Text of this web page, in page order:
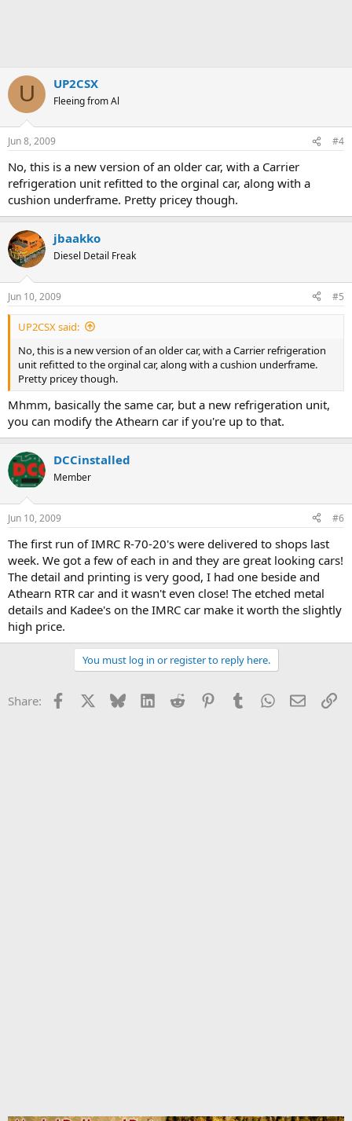
U UP2CSX
Fleeing from Al
Jun 8, 2009 #4
No, this is a new version of an older car, with a Carrier
refrigeration unit refitted to the orginal car, along with a
cushion underframe. Pretty pricey though.
jbaakko
Diesel Detail Freak
Jun 10, 2009 #5
UP2CSX said:
No, this is a new version of an older car, with a Carrier refrigeration
unit refitted to the orginal car, along with a cushion underframe.
Pretty pricey though.
Mhmm, basically the same car, but a new refrigeration unit,
you can modify the Athearn car if you're up to that.
DCCinstalled
Member
Jun 10, 2009 #6
The first run of IMRC R-70-20's were delivered to shops last
week. We got a few of each in and they are great looking cars!
The detail and printing is very good, I had one beside and
Athearn RTR car and it wasn't even close! The etched metal
details and Kadee's on the IMRC car make it worth the slightly
high price.
You must log in or register to reply here.
Share: Facebook Bluesky LinkedInReddit PinterestTumblrWhatsApp
Email